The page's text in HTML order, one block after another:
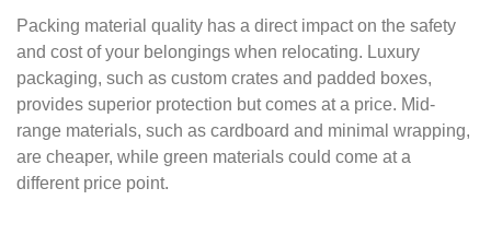
Packing material quality has a direct impact on the safety
and cost of your belongings when relocating. Luxury
packaging, such as custom crates and padded boxes,
provides superior protection but comes at a price. Mid-
range materials, such as cardboard and minimal wrapping,
are cheaper, while green materials could come at a
different price point.